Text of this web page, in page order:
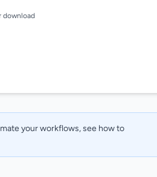
download
your workflows, see how to